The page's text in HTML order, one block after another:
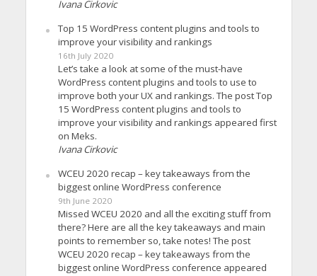
Ivana Cirkovic
Top 15 WordPress content plugins and tools to
improve your visibility and rankings
16th July 2020
Let’s take a look at some of the must-have
WordPress content plugins and tools to use to
improve both your UX and rankings. The post Top
15 WordPress content plugins and tools to
improve your visibility and rankings appeared first
on Meks.
Ivana Cirkovic
WCEU 2020 recap – key takeaways from the
biggest online WordPress conference
9th June 2020
Missed WCEU 2020 and all the exciting stuff from
there? Here are all the key takeaways and main
points to remember so, take notes! The post
WCEU 2020 recap – key takeaways from the
biggest online WordPress conference appeared